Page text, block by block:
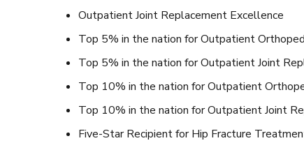
Outpatient Joint Replacement Excellence
Top 5% in the nation for Outpatient
Top 5% in the nation for Outpatient Joint
Top 10% in the nation for Outpatient
Top 10% in the nation for Outpatient Joint
Five-Star Recipient for Hip Fracture